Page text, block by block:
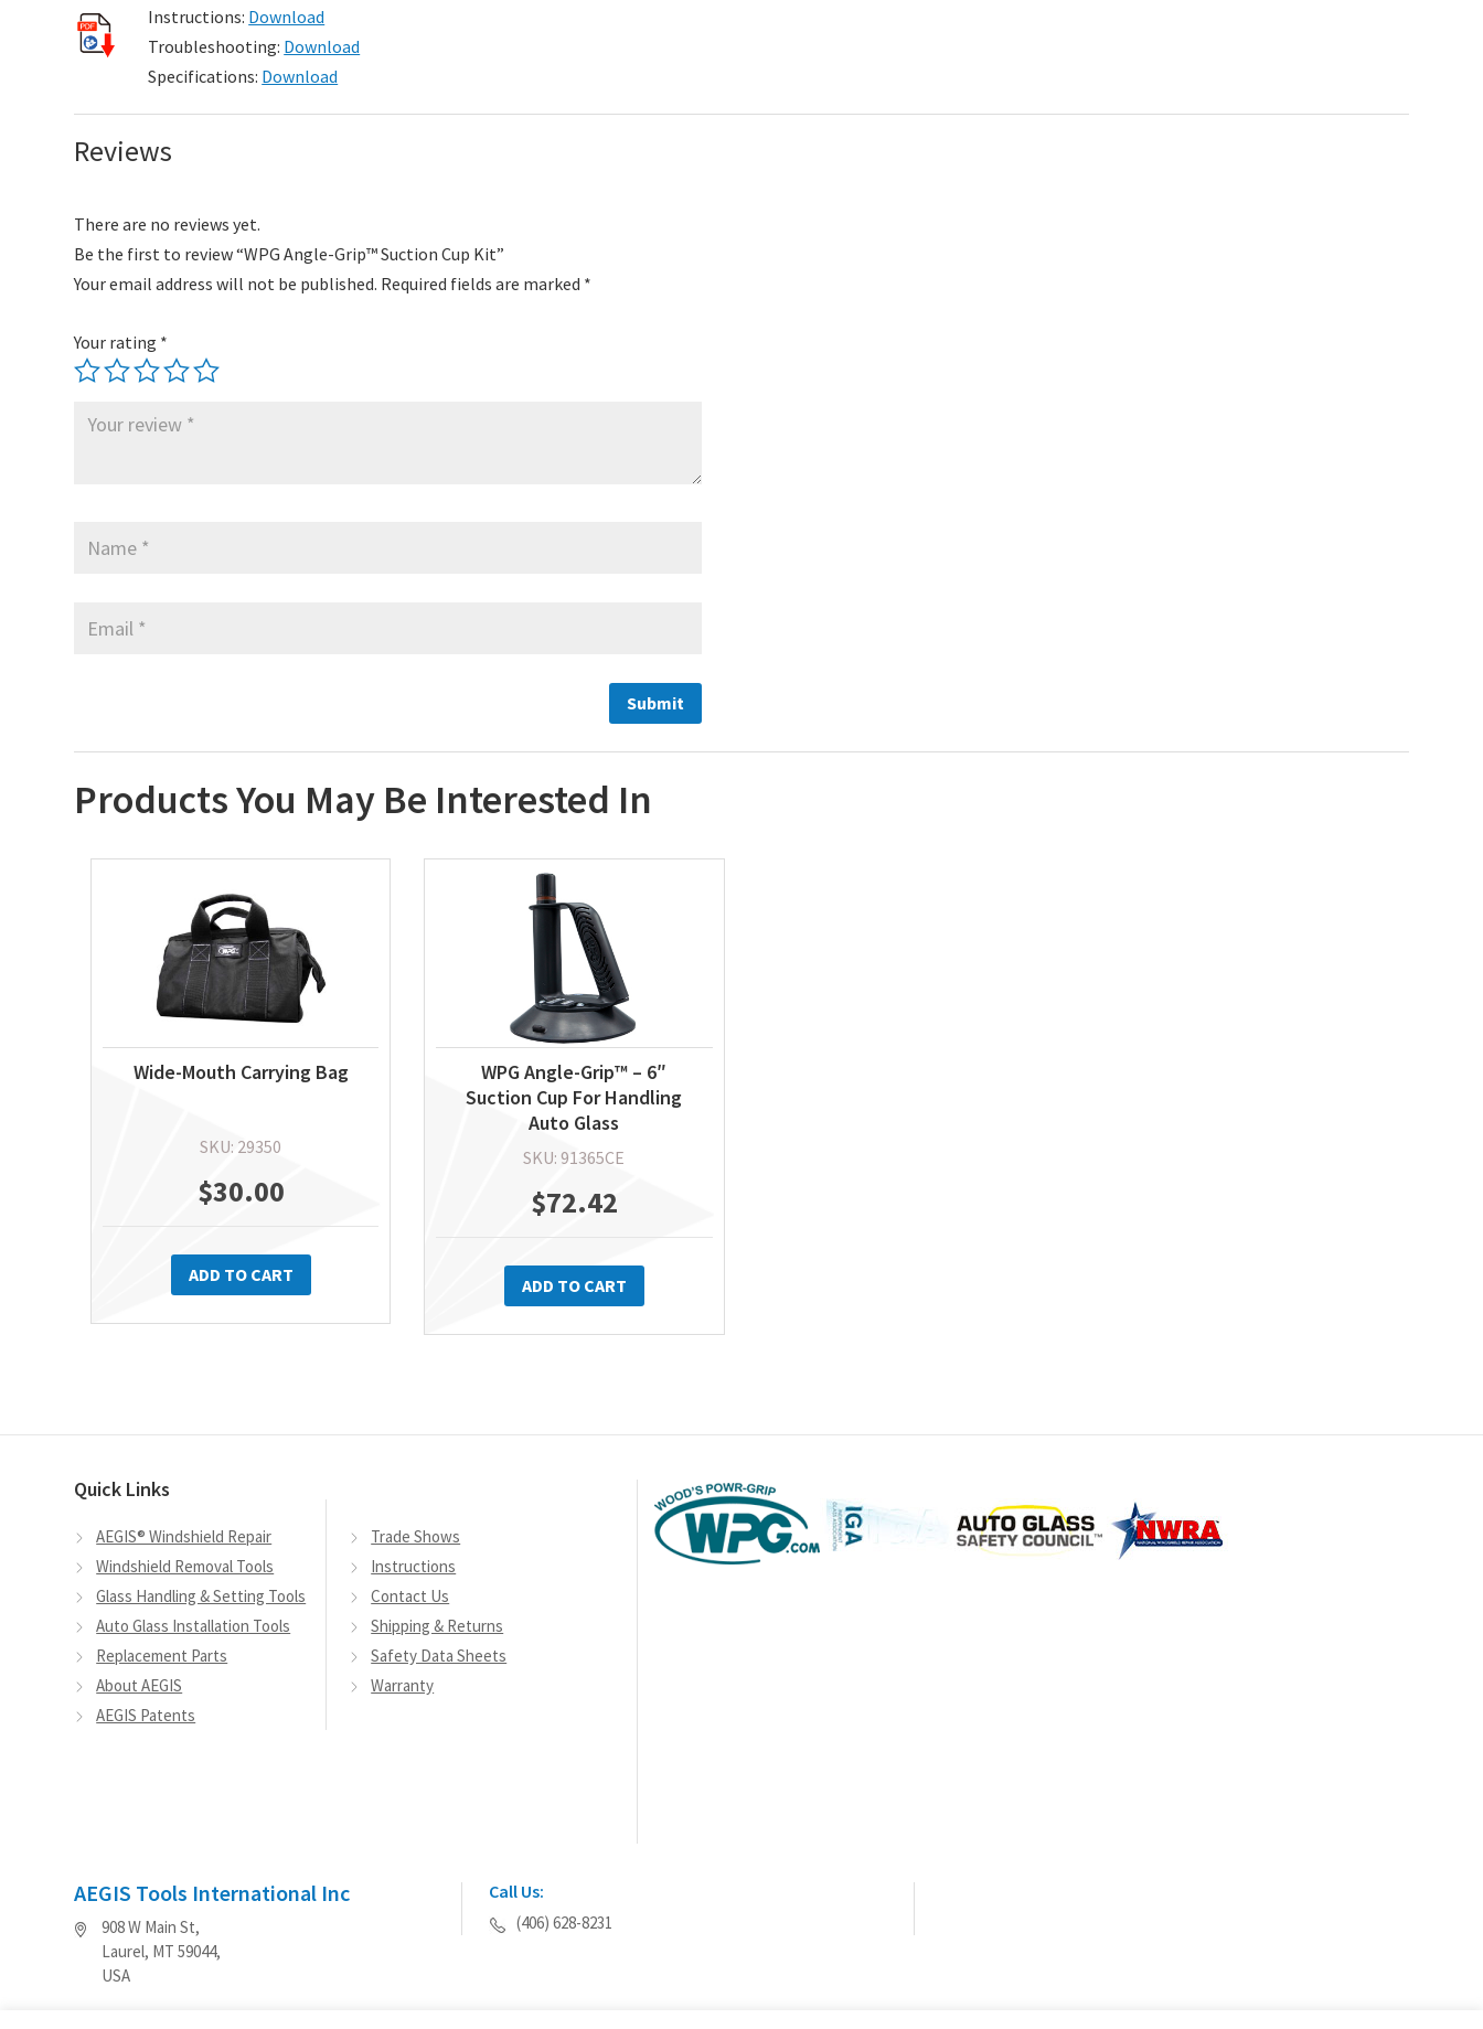
Instructions: Download
Troubleshooting: Download
Specifications: Download
Reviews
There are no reviews yet.
Be the first to review “WPG Angle-Grip™ Suction Cup Kit”
Your email address will not be published. Required fields are marked *
Your rating *
Products You May Be Interested In
Wide-Mouth Carrying Bag
SKU: 29350
$30.00
ADD TO CART
WPG Angle-Grip™ – 6″
Suction Cup For Handling
Auto Glass
SKU: 91365CE
$72.42
ADD TO CART
Quick Links
AEGIS® Windshield Repair
Windshield Removal Tools
Glass Handling & Setting Tools
Auto Glass Installation Tools
Replacement Parts
About AEGIS
AEGIS Patents
Trade Shows
Instructions
Contact Us
Shipping & Returns
Safety Data Sheets
Warranty
AEGIS Tools International Inc
908 W Main St,
Laurel, MT 59044,
USA
Call Us:
(406) 628-8231